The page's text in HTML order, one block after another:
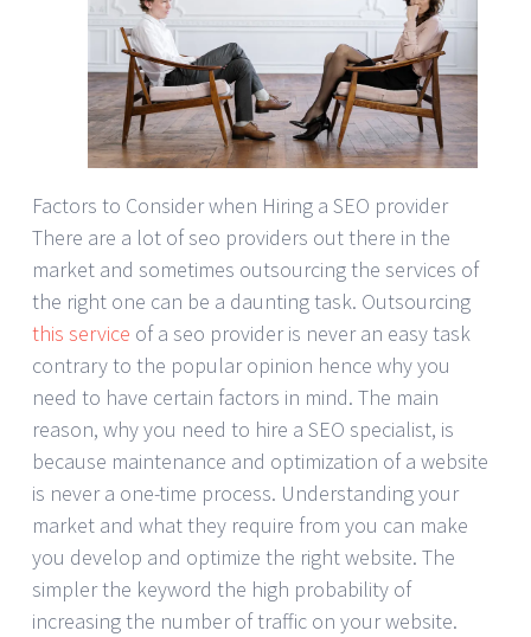
Factors to Consider when Hiring a SEO provider
There are a lot of seo providers out there in the
market and sometimes outsourcing the services of
the right one can be a daunting task. Outsourcing
this service of a seo provider is never an easy task
contrary to the popular opinion hence why you
need to have certain factors in mind. The main
reason, why you need to hire a SEO specialist, is
because maintenance and optimization of a website
is never a one-time process. Understanding your
market and what they require from you can make
you develop and optimize the right website. The
simpler the keyword the high probability of
increasing the number of traffic on your website.